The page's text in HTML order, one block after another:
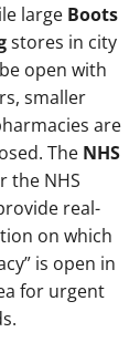
large Boots
stores in city
open with
smaller
are
The NHS
the NHS
real-
on which
is open in
for urgent